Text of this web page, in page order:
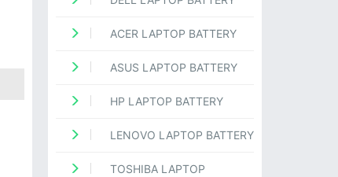
ACER LAPTOP BATTERY
ASUS LAPTOP BATTERY
HP LAPTOP BATTERY
LENOVO LAPTOP BATTERY
TOSHIBA LAPTOP